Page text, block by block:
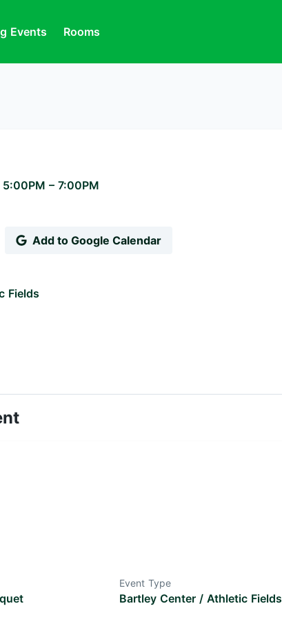
Events Rooms
5:00PM – 7:00PM
Add to Google Calendar
Fields
Event Type
Bartley Center / Athletic Fields